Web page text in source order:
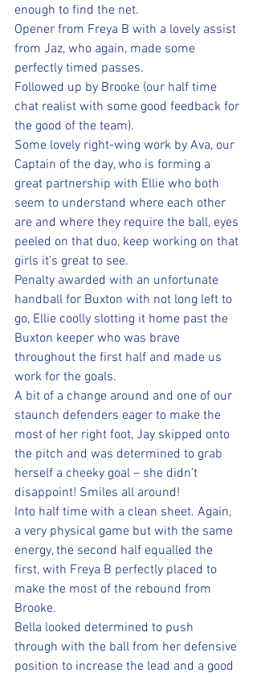
enough to find the net.
Opener from Freya B with a lovely assist
from Jaz, who again, made some
perfectly timed passes.
Followed up by Brooke (our half time
chat realist with some good feedback for
the good of the team).
Some lovely right-wing work by Ava, our
Captain of the day, who is forming a
great partnership with Ellie who both
seem to understand where each other
are and where they require the ball, eyes
peeled on that duo, keep working on that
girls it’s great to see.
Penalty awarded with an unfortunate
handball for Buxton with not long left to
go, Ellie coolly slotting it home past the
Buxton keeper who was brave
throughout the first half and made us
work for the goals.
A bit of a change around and one of our
staunch defenders eager to make the
most of her right foot, Jay skipped onto
the pitch and was determined to grab
herself a cheeky goal – she didn’t
disappoint! Smiles all around!
Into half time with a clean sheet. Again,
a very physical game but with the same
energy, the second half equalled the
first, with Freya B perfectly placed to
make the most of the rebound from
Brooke.
Bella looked determined to push
through with the ball from her defensive
position to increase the lead and a good